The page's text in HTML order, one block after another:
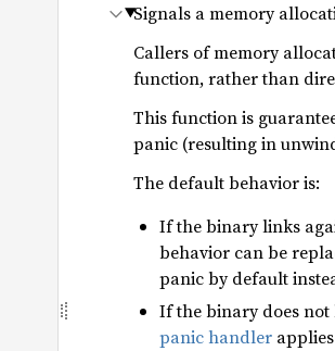
Signals a memory
Callers of memory
function, rather than
This function is
panic (resulting in
The default behavior is:
If the binary links
behavior can be
panic by default
If the binary does
panic handler